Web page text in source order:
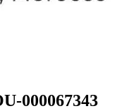
000067343